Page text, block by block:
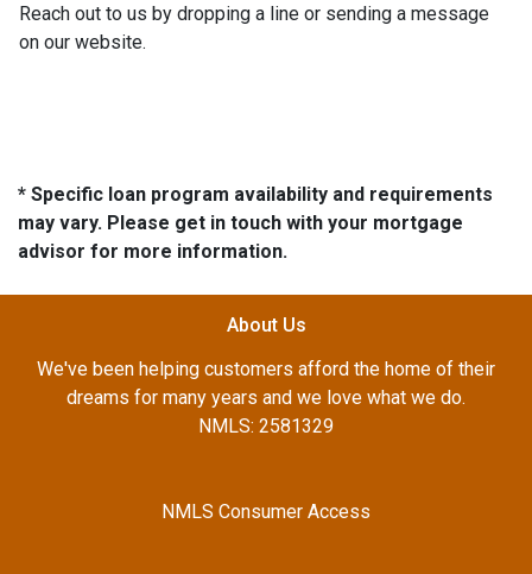
Reach out to us by dropping a line or sending a message
on our website.
* Specific loan program availability and requirements
may vary. Please get in touch with your mortgage
advisor for more information.
About Us
We've been helping customers afford the home of their
dreams for many years and we love what we do.
NMLS: 2581329
NMLS Consumer Access